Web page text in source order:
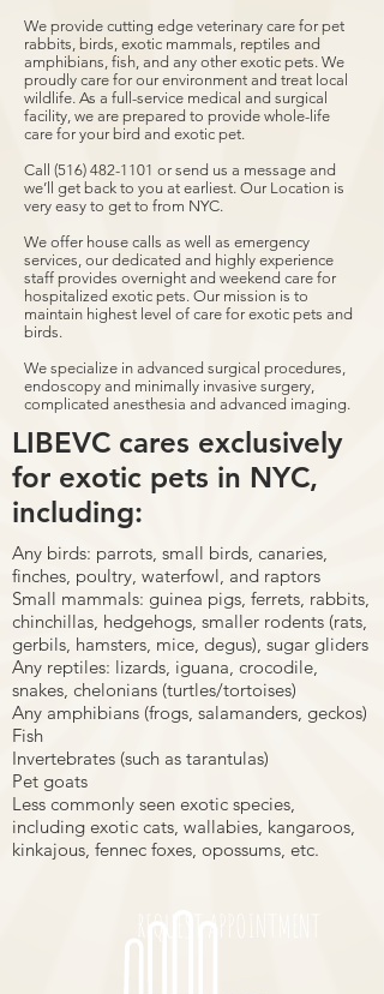
We provide cutting edge veterinary care for pet
rabbits, birds, exotic mammals, reptiles and
amphibians, fish, and any other exotic pets. We
proudly care for our environment and treat local
wildlife. As a full-service medical and surgical
facility, we are prepared to provide whole-life
care for your bird and exotic pet.
Call (516) 482-1101 or send us a message and
we’ll get back to you at earliest. Our Location is
very easy to get to from NYC.
We offer house calls as well as emergency
services, our dedicated and highly experience
staff provides overnight and weekend care for
hospitalized exotic pets. Our mission is to
maintain highest level of care for exotic pets and
birds.
We specialize in advanced surgical procedures,
endoscopy and minimally invasive surgery,
complicated anesthesia and advanced imaging.
LIBEVC cares exclusively
for exotic pets in NYC,
including:
Any birds: parrots, small birds, canaries,
finches, poultry, waterfowl, and raptors
Small mammals: guinea pigs, ferrets, rabbits,
chinchillas, hedgehogs, smaller rodents (rats,
gerbils, hamsters, mice, degus), sugar gliders
Any reptiles: lizards, iguana, crocodile,
snakes, chelonians (turtles/tortoises)
Any amphibians (frogs, salamanders, geckos)
Fish
Invertebrates (such as tarantulas)
Pet goats
Less commonly seen exotic species,
including exotic cats, wallabies, kangaroos,
kinkajous, fennec foxes, opossums, etc.
REQUEST APPOINTMENT